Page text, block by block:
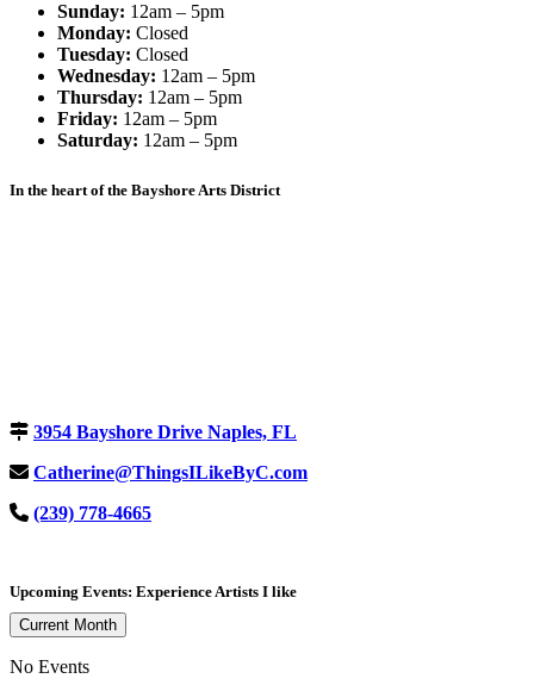
Sunday: 12am – 5pm
Monday: Closed
Tuesday: Closed
Wednesday: 12am – 5pm
Thursday: 12am – 5pm
Friday: 12am – 5pm
Saturday: 12am – 5pm
In the heart of the Bayshore Arts District
3954 Bayshore Drive Naples, FL
Catherine@ThingsILikeByC.com
(239) 778-4665
Upcoming Events: Experience Artists I like
Current Month
No Events